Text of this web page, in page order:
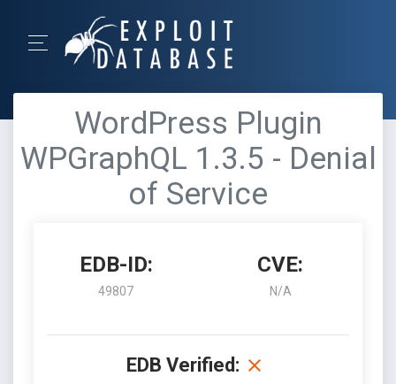
WordPress Plugin
WPGraphQL 1.3.5 - Denial
of Service
EDB-ID:
49807
CVE:
N/A
EDB Verified: